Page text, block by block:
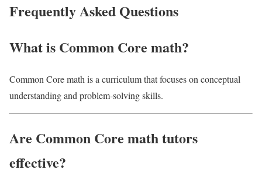
Frequently Asked Questions
What is Common Core math?
Common Core math is a curriculum that focuses on conceptual
understanding and problem-solving skills.
Are Common Core math tutors
effective?